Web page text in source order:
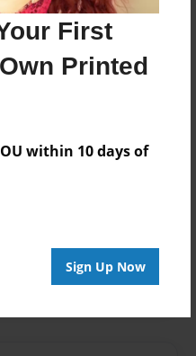
First
Printed
within 10 days of
Sign Up Now
Softcover - Photo